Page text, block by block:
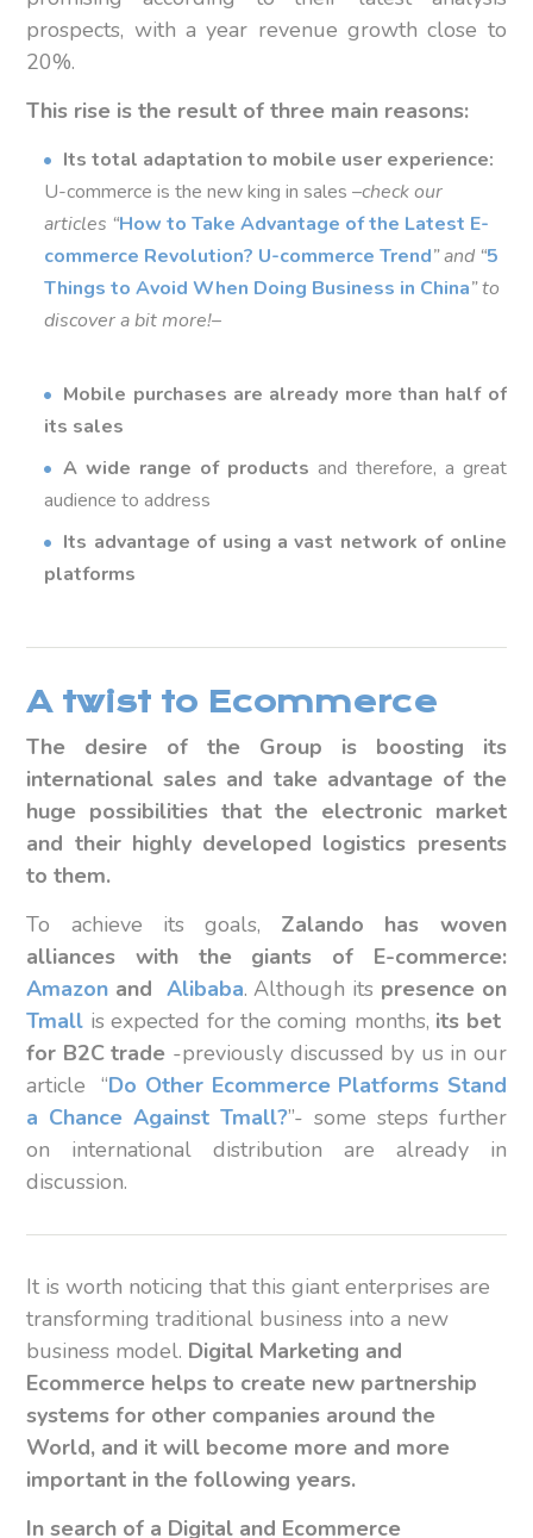
prospects, with a year revenue growth close to
20%.
This rise is the result of three main reasons:
Its total adaptation to mobile user experience:
U-commerce is the new king in sales –check our
articles “How to Take Advantage of the Latest E-
commerce Revolution? U-commerce Trend”and “5
Things to Avoid When Doing Business in China” to
discover a bit more!–
Mobile purchases are already more than half of
its sales
A wide range of products and therefore, a great
audience to address
Its advantage of using a vast network of online
platforms
A twist to Ecommerce
The desire of the Group is boosting its
international sales and take advantage of the
huge possibilities that the electronic market
and their highly developed logistics presents
to them.
To achieve its goals, Zalando has woven
alliances with the giants of E-commerce:
Amazon and Alibaba. Although its presence on
Tmall is expected for the coming months, its bet
for B2C trade -previously discussed by us in our
article “Do Other Ecommerce Platforms Stand
a Chance Against Tmall?”- some steps further
on international distribution are already in
discussion.
It is worth noticing that this giant enterprises are
transforming traditional business into a new
business model. Digital Marketing and
Ecommerce helps to create new partnership
systems for other companies around the
World, and it will become more and more
important in the following years.
In search of a Digital and Ecommerce